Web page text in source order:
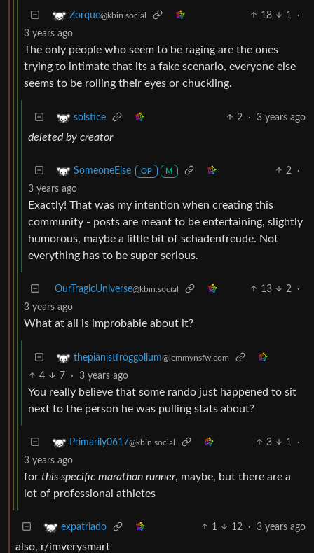
Zorque@kbin.social 18 1
·
3 years ago
The only people who seem to be raging are the ones
trying to intimate that its a fake scenario, everyone else
seems to be rolling their eyes or chuckling.
solstice 2 · 3 years ago
deleted by creator
SomeoneElse OP M 2
·
3 years ago
Exactly! That was my intention when creating this
community - posts are meant to be entertaining, slightly
humorous, maybe a little bit of schadenfreude. Not
everything has to be super serious.
OurTragicUniverse@kbin.social 13 2
·
3 years ago
What at all is improbable about it?
thepianistfroggollum@lemmynsfw.com
4 7 · 3 years ago
You really believe that some rando just happened to sit
next to the person he was pulling stats about?
Primarily0617@kbin.social 3 1
·
3 years ago
for this specific marathon runner, maybe, but there are a
lot of professional athletes
expatriado 1 12 · 3 years ago
also, r/imverysmart